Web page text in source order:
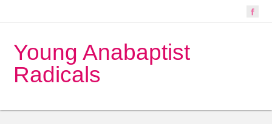
Young Anabaptist
Radicals